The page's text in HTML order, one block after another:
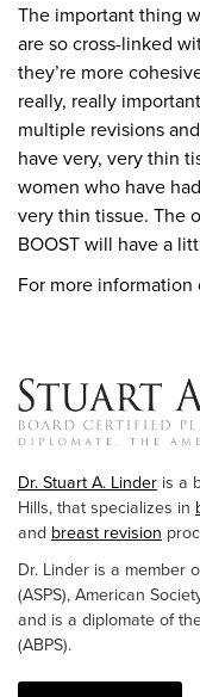
The important thing
are so cross-linked
they’re more
really, really
multiple revisions
have very, very thin
women who have
very thin tissue. The
BOOST will have a
For more information
Dr. Stuart A. Linder is a
Hills, that specializes in
and breast revision
Dr. Linder is a member
(ASPS), American
and is a diplomate of
(ABPS).